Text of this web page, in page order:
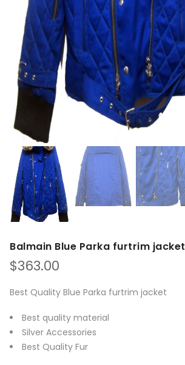
Balmain Blue Parka furtrim jacket
$363.00
Best Quality Blue Parka furtrim jacket
Best quality material
Silver Accessories
Best Quality Fur